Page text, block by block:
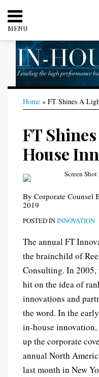
content
MENU
HOME
ABOUT
CONTACT
Home » FT Shines A
FT
House
By Corporate Counsel
2019
POSTED ININNOVATION
The annual FT
the brainchild of
Consulting. In
hit on the idea of
innovations and
the word. In the
in-house innovation,
up the corporate
annual North
last month in New
Print:
Email
Tweet
Like
Share
LinkedIn
RSS
Twitter
LinkedIn
Facebook
Categories
Archives
Your website url